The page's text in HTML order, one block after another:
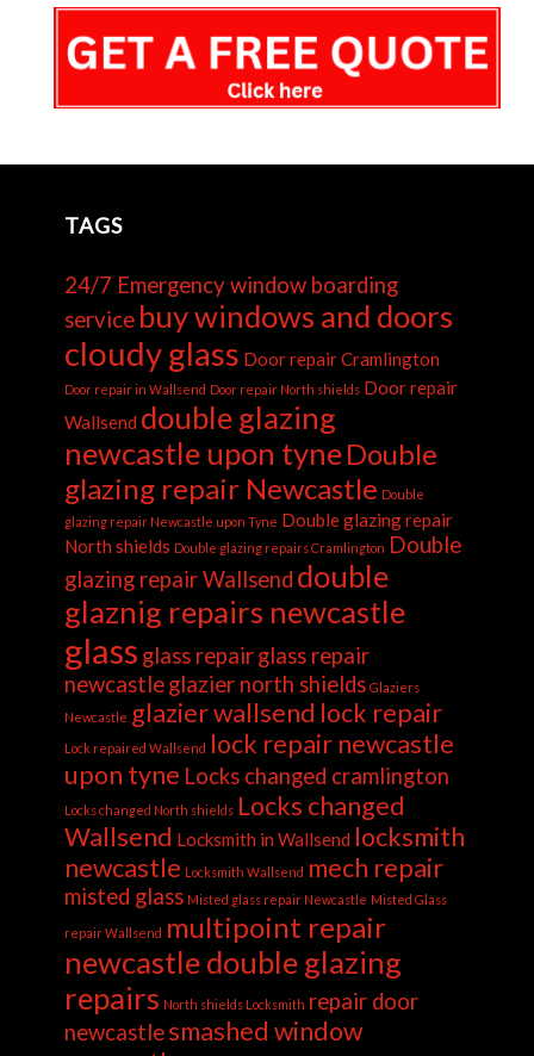
TAGS
24/7 Emergency window boarding
service buy windows and doors
cloudy glass Door repair Cramlington
Door repair in Wallsend Door repair North shields Door repair
Wallsend double glazing
newcastle upon tyneDouble
glazing repair Newcastle Double
glazing repair Newcastle upon Tyne Double glazing repair
North shields Double glazing repairs Cramlington Double
glazing repair Wallsend double
glaznig repairs newcastle
glass glass repairglass repair
newcastleglazier north shields Glaziers
Newcastle glazier wallsend lock repair
Lock repaired Wallsend lock repair newcastle
upon tyne Locks changed cramlington
Locks changed North shields Locks changed
Wallsend Locksmith in Wallsend locksmith
newcastle Locksmith Wallsend mech repair
misted glass Misted glass repair Newcastle Misted Glass
repair Wallsend multipoint repair
newcastle double glazing
repairs North shields Locksmith repair door
newcastlesmashed window